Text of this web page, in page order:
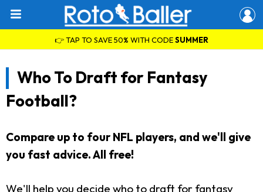
👉 TAP TO SAVE 50% WITH CODESUMMER
Who To Draft for Fantasy
Football?
Compare up to four NFL players, and we'll give
you fast advice. All free!
We'll help you decide who to draft for fantasy